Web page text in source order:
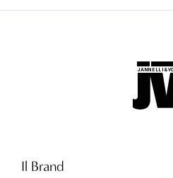
Il Brand